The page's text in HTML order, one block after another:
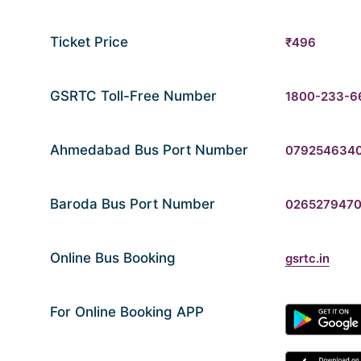
Ticket Price ₹496
GSRTC Toll-Free Number 1800-233-
Ahmedabad Bus Port Number
Baroda Bus Port Number
Online Bus Booking gsrtc.in
For Online Booking APP